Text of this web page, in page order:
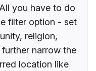
you have to do
filter option - set
religion,
narrow the
location like